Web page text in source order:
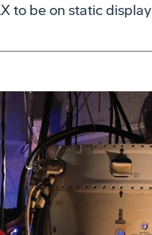
to be on static display